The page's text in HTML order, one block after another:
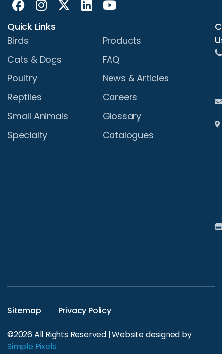
Quick Links
Birds
Cats & Dogs
Poultry
Reptiles
Small Animals
Specialty
Products
FAQ
News & Articles
Careers
Glossary
Catalogues
Sitemap Privacy Policy
©2026 All Rights Reserved | Website designed by
Simple Pixels